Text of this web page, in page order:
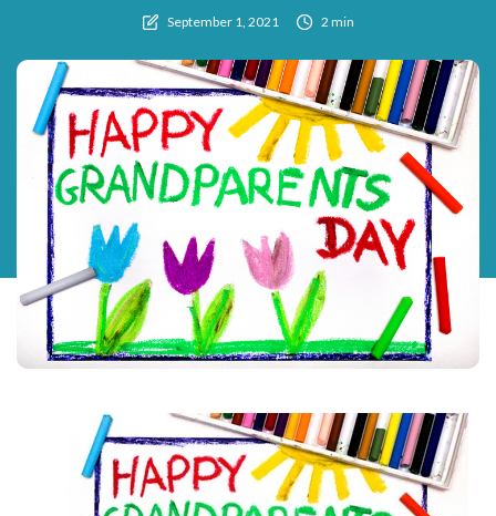
September 1, 2021 2 min